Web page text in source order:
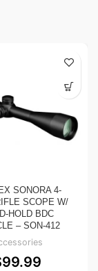
SONORA 4-
SCOPE W/
HOLD BDC
– SON-412
99.99